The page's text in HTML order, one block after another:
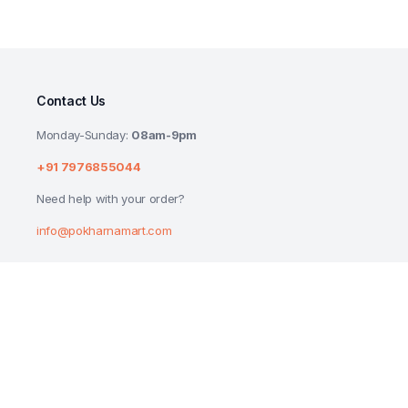
Contact Us
Monday-Sunday: 08am-9pm
+91 7976855044
Need help with your order?
info@pokharnamart.com